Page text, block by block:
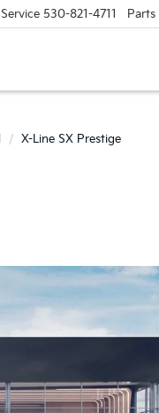
Service 530-821-4711 Parts
X-Line SX Prestige